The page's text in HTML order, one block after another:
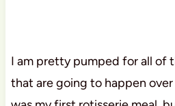
I am pretty pumped for all of
that are going to happen